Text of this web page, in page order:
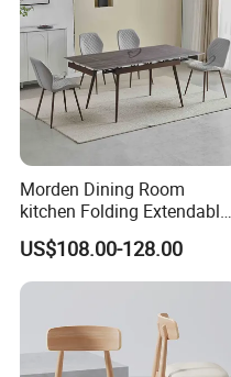
Morden Dining Room
kitchen Folding Extendable
Furniture Dining Table MDF
Table
US$108.00-128.00